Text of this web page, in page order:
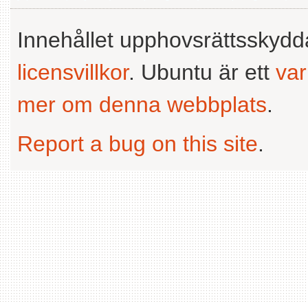
Innehållet
licensvillkor. Ubuntu är ett
mer om denna webbplats.
Report a bug on this site.